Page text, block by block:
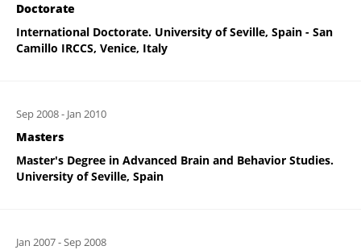
Doctorate
International Doctorate. University of Seville, Spain - San
Camillo IRCCS, Venice, Italy
Sep 2008- Jan 2010
Masters
Master's Degree in Advanced Brain and Behavior Studies.
University of Seville, Spain
Jan 2007-Sep 2008